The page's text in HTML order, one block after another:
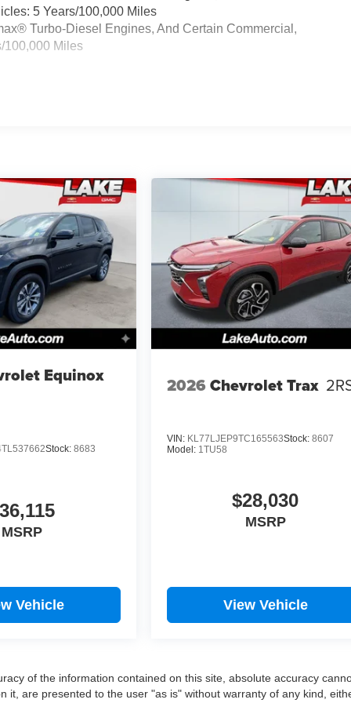
5 Years/100,000 Miles
Turbo-Diesel Engines, And Certain Commercial,
100,000 Miles
Equinox
Stock: 8683
MSRP
Vehicle
2026 Chevrolet Trax
VIN: KL77LJEP9TC165563Stock:8607
Model: 1TU58
$28,030
MSRP
View Vehicle
of the information contained on this site, absolute accuracy
are presented to the user "as is" without warranty of any kind,